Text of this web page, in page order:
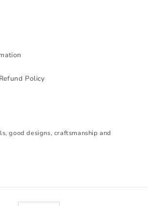
Policy
good designs, craftsmanship and